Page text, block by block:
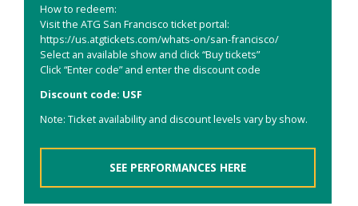
How to redeem:
Visit the ATG San Francisco ticket portal:
https://us.atgtickets.com/whats-on/san-francisco/
Select an available show and click “Buy tickets”
Click “Enter code” and enter the discount code
Discount code: USF
Note: Ticket availability and discount levels vary by show.
SEE PERFORMANCES HERE